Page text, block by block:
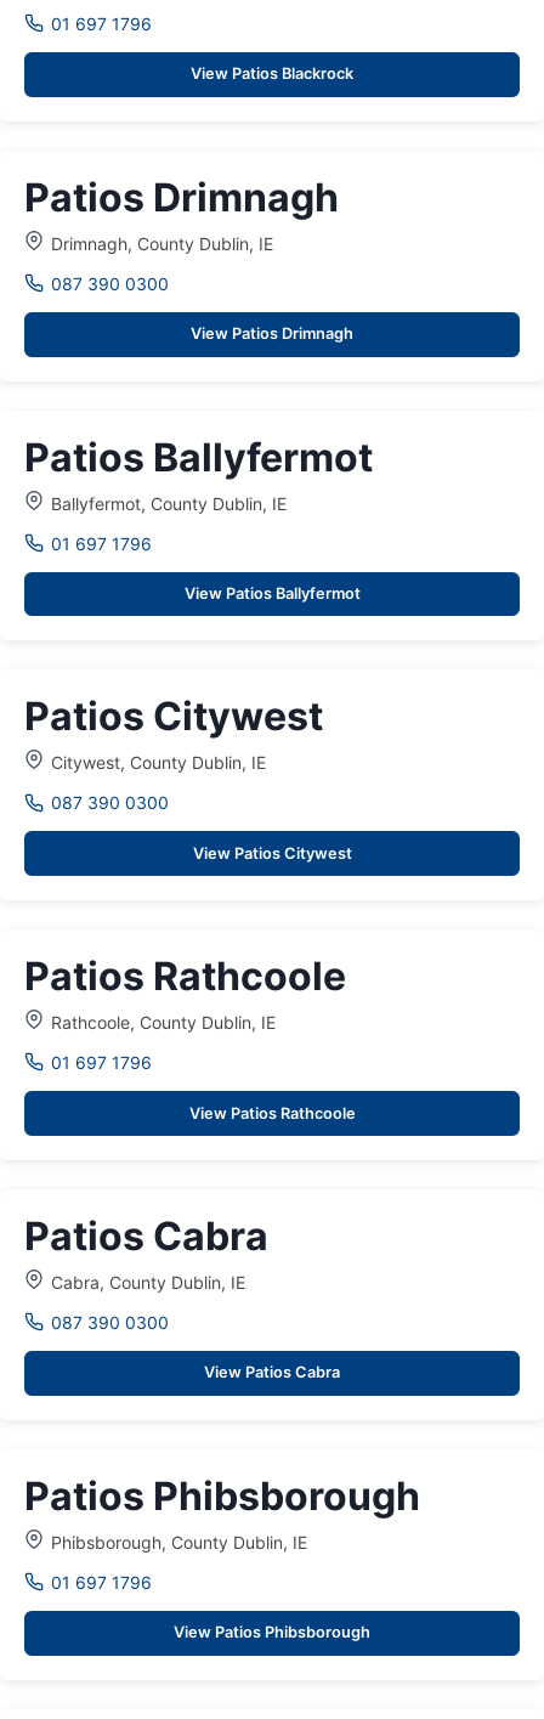
01 697 1796
View Patios Blackrock
Patios Drimnagh
Drimnagh, County Dublin, IE
087 390 0300
View Patios Drimnagh
Patios Ballyfermot
Ballyfermot, County Dublin, IE
01 697 1796
View Patios Ballyfermot
Patios Citywest
Citywest, County Dublin, IE
087 390 0300
View Patios Citywest
Patios Rathcoole
Rathcoole, County Dublin, IE
01 697 1796
View Patios Rathcoole
Patios Cabra
Cabra, County Dublin, IE
087 390 0300
View Patios Cabra
Patios Phibsborough
Phibsborough, County Dublin, IE
01 697 1796
View Patios Phibsborough